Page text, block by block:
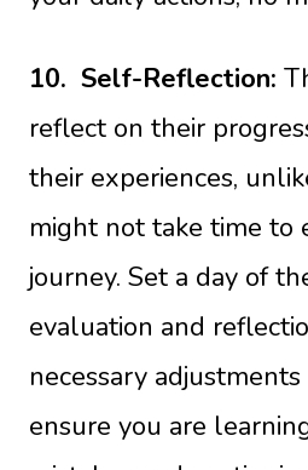
10. Self-Reflection:
reflect on their
their experiences,
might not take time to
journey. Set a day of
evaluation and
necessary
ensure you are